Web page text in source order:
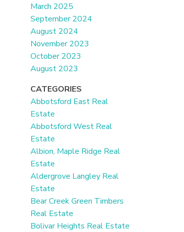
March 2025
September 2024
August 2024
November 2023
October 2023
August 2023
CATEGORIES
Abbotsford East Real
Estate
Abbotsford West Real
Estate
Albion, Maple Ridge Real
Estate
Aldergrove Langley Real
Estate
Bear Creek Green Timbers
Real Estate
Bolivar Heights Real Estate